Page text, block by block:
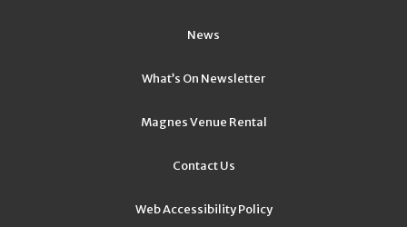
News
What’s On Newsletter
Magnes Venue Rental
Contact Us
Web Accessibility Policy